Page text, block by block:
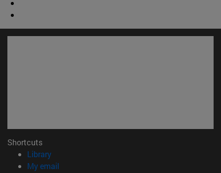
Shortcuts
Library(opens in new window)
My email